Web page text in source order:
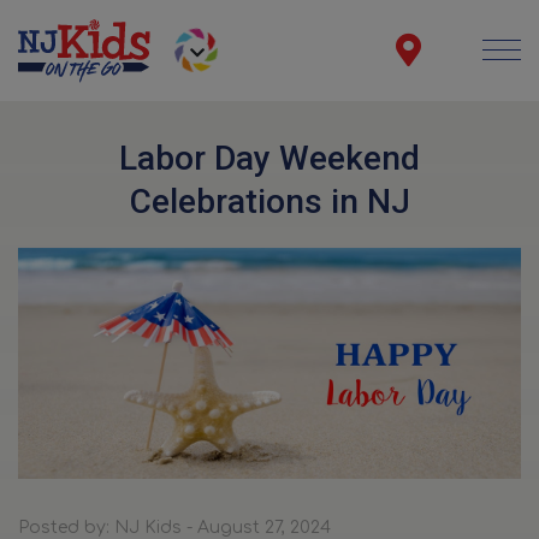
Labor Day Weekend
Celebrations in NJ
Posted by: NJ Kids - August 27, 2024